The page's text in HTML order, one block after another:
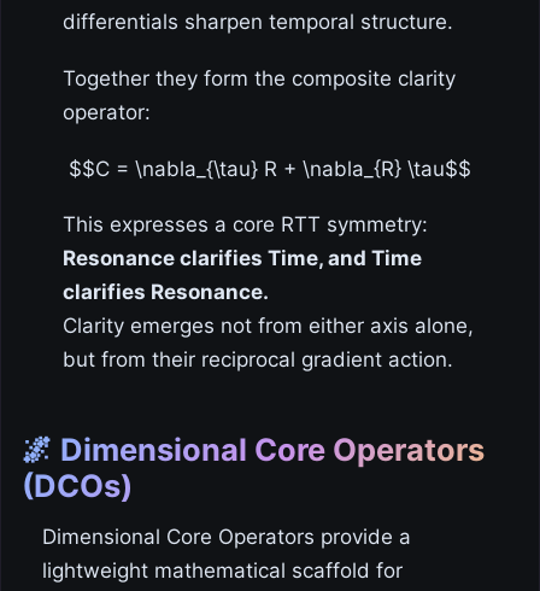
differentials sharpen temporal structure.
Together they form the composite clarity
operator:
$$C = \nabla_{\tau} R + \nabla_{R} \tau$$
This expresses a core RTT symmetry:
Resonance clarifies Time, and Time
clarifies Resonance.
Clarity emerges not from either axis alone,
but from their reciprocal gradient action.
🌌 Dimensional Core Operators
(DCOs)
Dimensional Core Operators provide a
lightweight mathematical scaffold for